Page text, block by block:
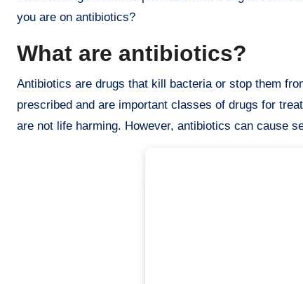
you are on antibiotics?
What are antibiotics?
Antibiotics are drugs that kill bacteria or stop them
prescribed and are important classes of drugs for
are not life harming. However, antibiotics can cause